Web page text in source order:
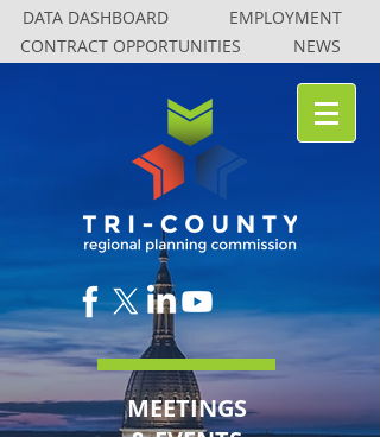
DATA DASHBOARD
EMPLOYMENT
CONTRACT OPPORTUNITIES
NEWS
DATA DASHBOARD
EMPLOYMENT
CONTRACT OPPORTUNITIES
NEWS
MEETINGS